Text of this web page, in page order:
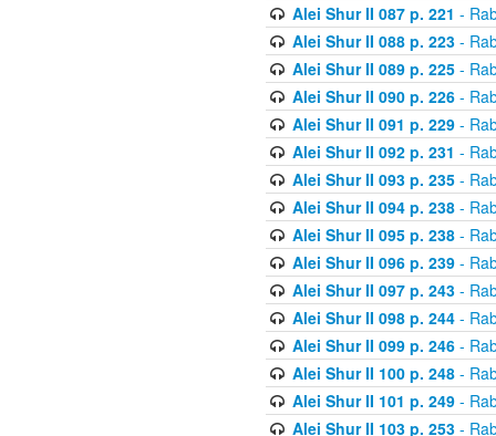
Alei Shur II 087 p. 221 -
Alei Shur II 088 p. 223-
Alei Shur II 089 p. 225-
Alei Shur II 090 p. 226-
Alei Shur II 091 p. 229-
Alei Shur II 092 p. 231 -
Alei Shur II 093 p. 235-
Alei Shur II 094 p. 238-
Alei Shur II 095 p. 238-
Alei Shur II 096 p. 239-
Alei Shur II 097 p. 243-
Alei Shur II 098 p. 244-
Alei Shur II 099 p. 246-
Alei Shur II 100 p. 248-
Alei Shur II 101 p. 249-
Alei Shur II 103 p. 253-